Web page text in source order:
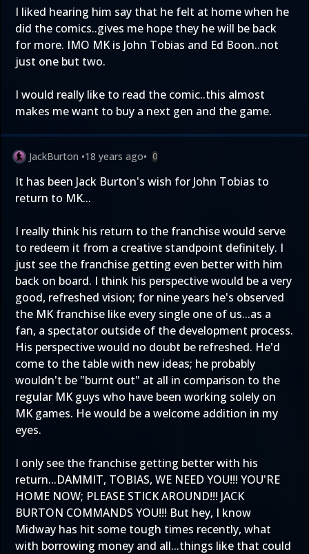
I liked hearing him say that he felt at home when he
did the comics..gives me hope they he will be back
for more. IMO MK is John Tobias and Ed Boon..not
just one but two.
I would really like to read the comic..this almost
makes me want to buy a next gen and the game.
JackBurton •18 years ago• 0
It has been Jack Burton's wish for John Tobias to
return to MK...
I really think his return to the franchise would serve
to redeem it from a creative standpoint definitely. I
just see the franchise getting even better with him
back on board. I think his perspective would be a very
good, refreshed vision; for nine years he's observed
the MK franchise like every single one of us...as a
fan, a spectator outside of the development process.
His perspective would no doubt be refreshed. He'd
come to the table with new ideas; he probably
wouldn't be "burnt out" at all in comparison to the
regular MK guys who have been working solely on
MK games. He would be a welcome addition in my
eyes.
I only see the franchise getting better with his
return...DAMMIT, TOBIAS, WE NEED YOU!!! YOU'RE
HOME NOW; PLEASE STICK AROUND!!! JACK
BURTON COMMANDS YOU!!! But hey, I know
Midway has hit some tough times recently, what
with borrowing money and all...things like that could